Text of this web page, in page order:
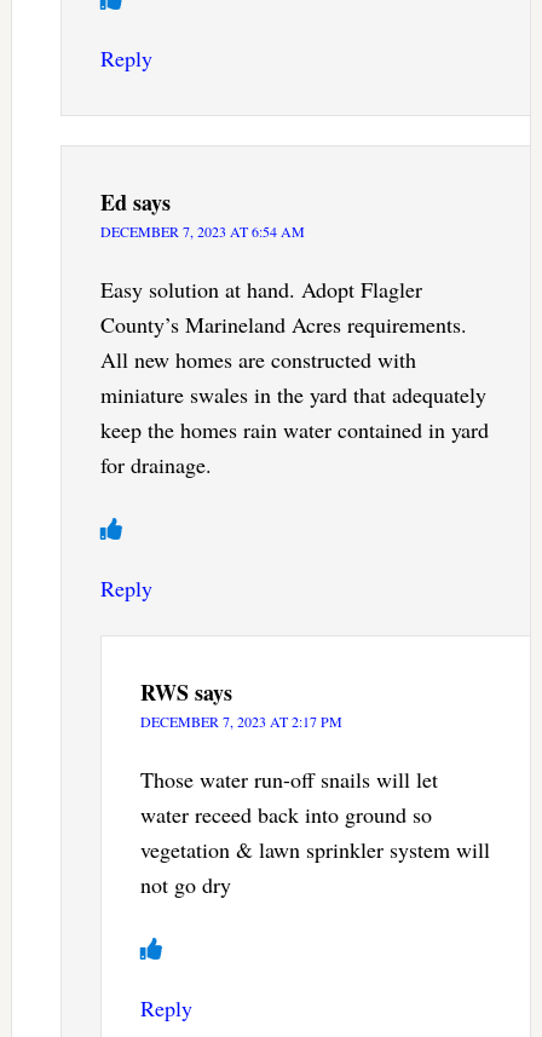
Reply
Edsays
DECEMBER 7, 2023 AT 6:54 AM
Easy solution at hand. Adopt Flagler
County’s Marineland Acres requirements.
All new homes are constructed with
miniature swales in the yard that adequately
keep the homes rain water contained in yard
for drainage.
Reply
RWSsays
DECEMBER 7, 2023 AT 2:17 PM
Those water run-off snails will let
water receed back into ground so
vegetation & lawn sprinkler system will
not go dry
Reply